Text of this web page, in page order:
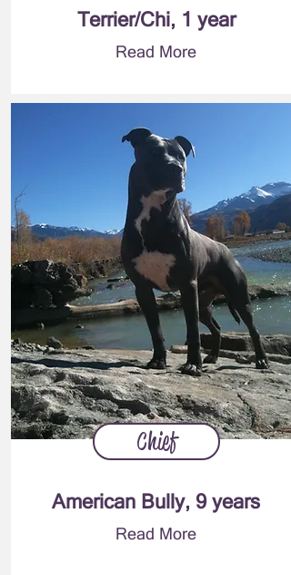
Terrier/Chi, 1 year
Read More
Chief
American Bully, 9 years
Read More